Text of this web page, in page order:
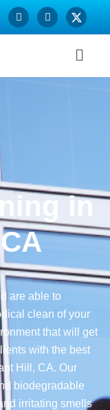
in
are able to
clean of your
that will get
with the best
Hill, CA. Our
biodegradable
irritating smells